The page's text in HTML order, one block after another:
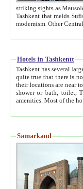
striking sights as Mausoleum of Sheikh Zaynudin
Tashkent that melds Sufism, Marxism and Capitalism, the East, West and Russia, as well as tradition and
Hotels in Tashkentt
Tashkent has several large luxury
quite true that there is no clear downtown area in Tashkent.
their locations are near to downtown and airport, which is also located within the city line. All hotels have
shower or bath, toilet, TV set and telephone
Samarkand